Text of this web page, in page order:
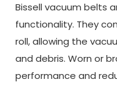
Bissell vacuum belts
functionality. They
roll, allowing the
and debris. Worn or
performance and